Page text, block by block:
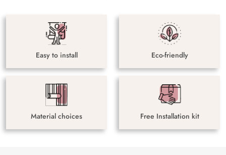
Easy to install Eco-friendly
Material choices Free Installation kit